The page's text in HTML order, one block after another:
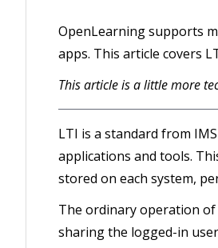
OpenLearning supports
apps. This article covers
This article is a little more
LTI is a standard from
applications and tools.
stored on each system,
The ordinary operation of
sharing the logged-in